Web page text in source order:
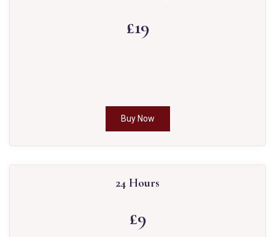
£19
Buy Now
24 Hours
£9